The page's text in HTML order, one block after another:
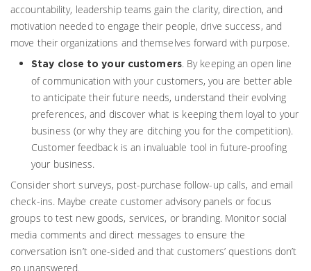
accountability, leadership teams gain the clarity, direction, and
motivation needed to engage their people, drive success, and
move their organizations and themselves forward with purpose.
Stay close to your customers. By keeping an open line
of communication with your customers, you are better able
to anticipate their future needs, understand their evolving
preferences, and discover what is keeping them loyal to your
business (or why they are ditching you for the competition).
Customer feedback is an invaluable tool in future-proofing
your business.
Consider short surveys, post-purchase follow-up calls, and email
check-ins. Maybe create customer advisory panels or focus
groups to test new goods, services, or branding. Monitor social
media comments and direct messages to ensure the
conversation isn’t one-sided and that customers’ questions don’t
go unanswered.